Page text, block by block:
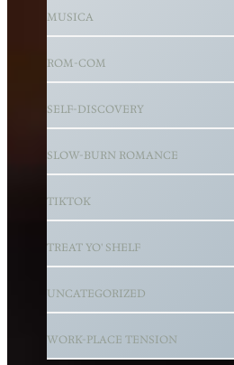
MUSICA
ROM-COM
SELF-DISCOVERY
SLOW-BURN ROMANCE
TIKTOK
TREAT YO' SHELF
UNCATEGORIZED
WORK-PLACE TENSION